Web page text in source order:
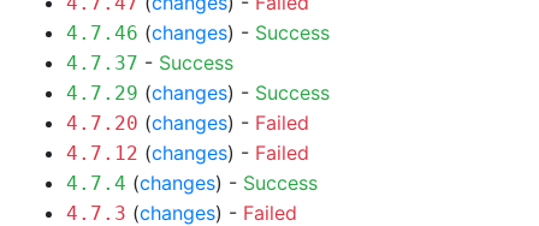
4.7.46 (changes) - Success
4.7.37 - Success
4.7.29 (changes) - Success
4.7.20 (changes) - Failed
4.7.12 (changes) - Failed
4.7.4 (changes) - Success
4.7.3 (changes) - Failed